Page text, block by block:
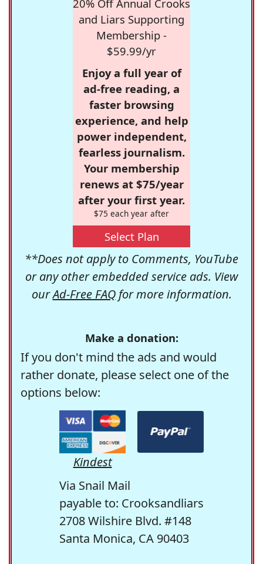
20% Off Annual Crooks
and Liars Supporting
Membership -
$59.99/yr
Enjoy a full year of
ad-free reading, a
faster browsing
experience, and help
power independent,
fearless journalism.
Your membership
renews at $75/year
after your first year.
$75 each year after
Select Plan
**Does not apply to Comments, YouTube
or any other embedded service ads. View
ourAd-Free FAQfor more information.
Make a donation:
If you don't mind the ads and would
rather donate, please select one of the
options below:
Kindest
Via Snail Mail
payable to: Crooksandliars
2708 Wilshire Blvd. #148
Santa Monica, CA 90403